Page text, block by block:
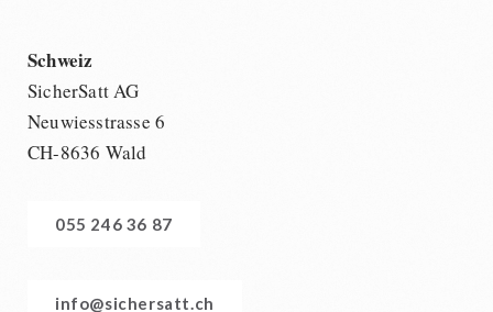
Schweiz
SicherSatt AG
Neuwiesstrasse 6
CH-8636 Wald
055 246 36 87
info@sichersatt.ch